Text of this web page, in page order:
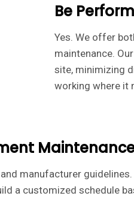
Be
Yes. We offer
maintenance.
site, minimizing
working where it
manufacturer
a customized schedule